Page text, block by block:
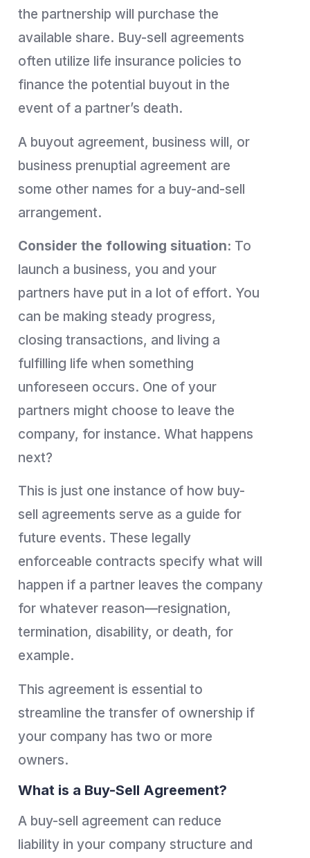
the partnership will purchase the
available share. Buy-sell agreements
often utilize life insurance policies to
finance the potential buyout in the
event of a partner’s death.
A buyout agreement, business will, or
business prenuptial agreement are
some other names for a buy-and-sell
arrangement.
Consider the following situation: To
launch a business, you and your
partners have put in a lot of effort. You
can be making steady progress,
closing transactions, and living a
fulfilling life when something
unforeseen occurs. One of your
partners might choose to leave the
company, for instance. What happens
next?
This is just one instance of how buy-
sell agreements serve as a guide for
future events. These legally
enforceable contracts specify what will
happen if a partner leaves the company
for whatever reason—resignation,
termination, disability, or death, for
example.
This agreement is essential to
streamline the transfer of ownership if
your company has two or more
owners.
What is a Buy-Sell Agreement?
A buy-sell agreement can reduce
liability in your company structure and